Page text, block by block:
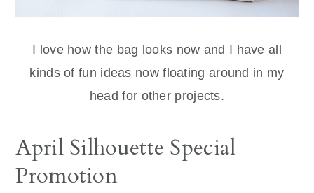
I love how the bag looks now and I have all
kinds of fun ideas now floating around in my
head for other projects.
April Silhouette Special
Promotion